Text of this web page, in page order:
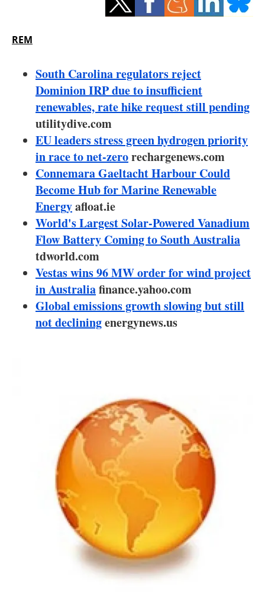
Energy saving
Electric/Hybrid
Interviews
Agenda
Directory
About us
Newsletters
REM
South Carolina regulators reject
Dominion IRP due to insufficient
renewables, rate hike request still pending
utilitydive.com
EU leaders stress green hydrogen priority
in race to net-zerorechargenews.com
Connemara Gaeltacht Harbour Could
Become Hub for Marine Renewable
Energyafloat.ie
World's Largest Solar-Powered Vanadium
Flow Battery Coming to South Australia
tdworld.com
Vestas wins 96 MW order for wind project
in Australiafinance.yahoo.com
Global emissions growth slowing but still
not decliningenergynews.us